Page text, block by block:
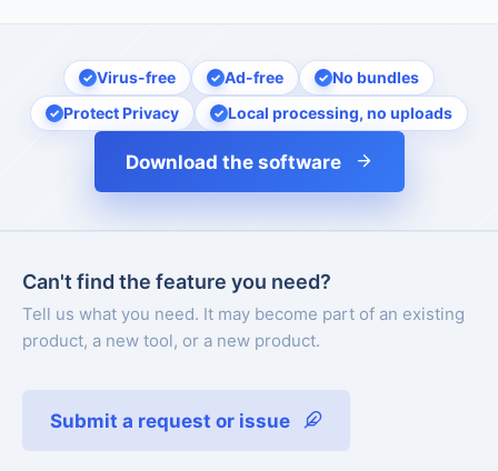
Virus-free Ad-free
No bundles
Protect Privacy
Local processing, no uploads
Download the software
Can't find the feature you need?
Tell us what you need. It may become part of an existing
product, a new tool, or a new product.
Submit a request or issue